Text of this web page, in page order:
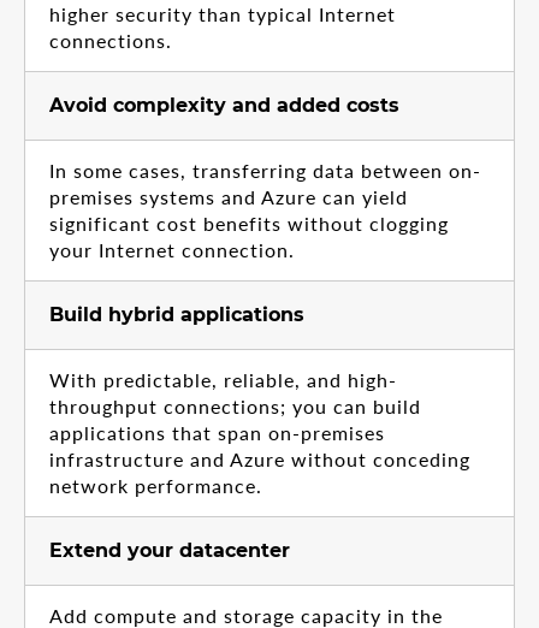
higher security than typical Internet
connections.
Avoid complexity and added costs
In some cases, transferring data between on-
premises systems and Azure can yield
significant cost benefits without clogging
your Internet connection.
Build hybrid applications
With predictable, reliable, and high-
throughput connections; you can build
applications that span on-premises
infrastructure and Azure without conceding
network performance.
Extend your datacenter
Add compute and storage capacity in the